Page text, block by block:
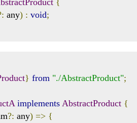
{
any) : void;
} from "./AbstractProduct";
implements AbstractProduct {
?: any) => {